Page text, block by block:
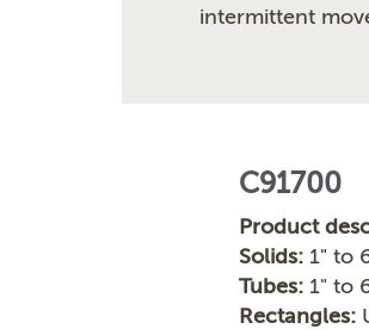
intermittent
C91700
Product
Solids:1" to
Tubes:1" to
Rectangles: